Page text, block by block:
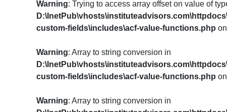
Warning: Trying to access array offset on value of
custom-fields\includes\acf-value-functions.php
Warning: Array to string conversion in
custom-fields\includes\acf-value-functions.php
Warning: Array to string conversion in